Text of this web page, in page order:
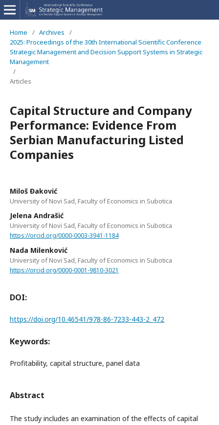
Home / Archives
/
2025: Proceedings of the 30th International Scientific Conference
Strategic Management and Decision Support Systems in Strategic
Management
/
Articles
Capital Structure and Company
Performance: Evidence From
Serbian Manufacturing Listed
Companies
Miloš Đaković
University of Novi Sad, Faculty of Economics in Subotica
Jelena Andrašić
University of Novi Sad, Faculty of Economics in Subotica
https://orcid.org/0000-0003-3941-1184
Nada Milenković
University of Novi Sad, Faculty of Economics in Subotica
https://orcid.org/0000-0001-9810-3021
DOI:
https://doi.org/10.46541/978-86-7233-443-2_472
Keywords:
Profitability, capital structure, panel data
Abstract
The study includes an examination of the effects of capital